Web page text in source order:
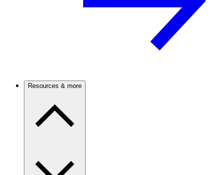
Resources & more